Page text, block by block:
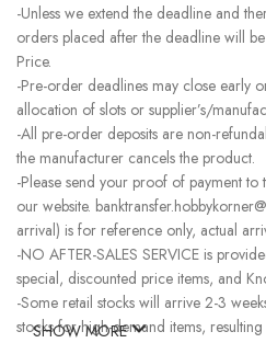
-Unless we extend the deadline and
orders placed after the deadline will
Price.
-Pre-order deadlines may close early
allocation of slots or supplier’s/
-All pre-order deposits are non-
the manufacturer cancels the product.
-Please send your proof of payment
our website.
arrival) is for reference only, actual
-NO AFTER-SALES SERVICE is
special, discounted price items, and
-Some retail stocks will arrive 2-3
stocks for high-demand items,
SHOW MORE